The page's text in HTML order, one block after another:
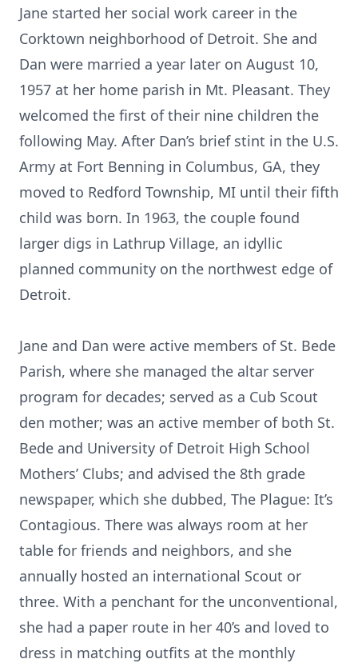
Jane started her social work career in the
Corktown neighborhood of Detroit. She and
Dan were married a year later on August 10,
1957 at her home parish in Mt. Pleasant. They
welcomed the first of their nine children the
following May. After Dan’s brief stint in the U.S.
Army at Fort Benning in Columbus, GA, they
moved to Redford Township, MI until their fifth
child was born. In 1963, the couple found
larger digs in Lathrup Village, an idyllic
planned community on the northwest edge of
Detroit.
Jane and Dan were active members of St. Bede
Parish, where she managed the altar server
program for decades; served as a Cub Scout
den mother; was an active member of both St.
Bede and University of Detroit High School
Mothers’ Clubs; and advised the 8th grade
newspaper, which she dubbed, The Plague: It’s
Contagious. There was always room at her
table for friends and neighbors, and she
annually hosted an international Scout or
three. With a penchant for the unconventional,
she had a paper route in her 40’s and loved to
dress in matching outfits at the monthly